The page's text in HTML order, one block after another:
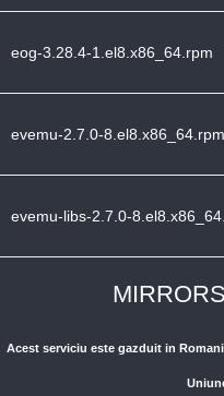
eog-3.28.4-1.el8.x86_64.rpm
evemu-2.7.0-8.el8.x86_64.rpm
evemu-libs-2.7.0-
Acest serviciu este gazduit in